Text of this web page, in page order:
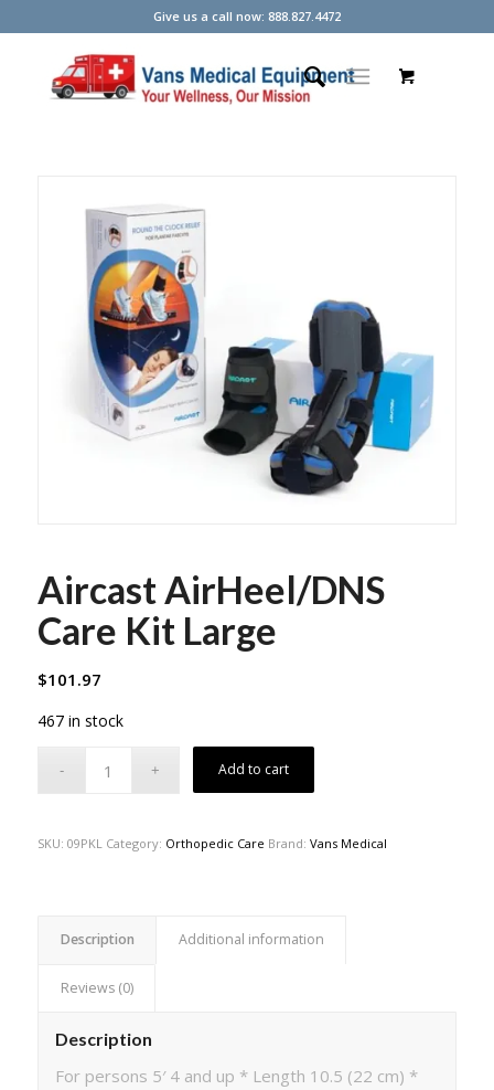
Give us a call now: 888.827.4472
Aircast AirHeel/DNS
Care Kit Large
$101.97
467 in stock
Add to cart
SKU: 09PKL Category: Orthopedic Care Brand: Vans Medical
Description Additional information
Reviews (0)
Description
For persons 5′ 4 and up * Length 10.5 (22 cm) *